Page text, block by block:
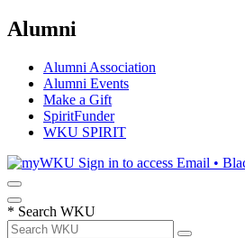
Alumni
Alumni Association
Alumni Events
Make a Gift
SpiritFunder
WKU SPIRIT
Sign in to access Email •
* Search WKU